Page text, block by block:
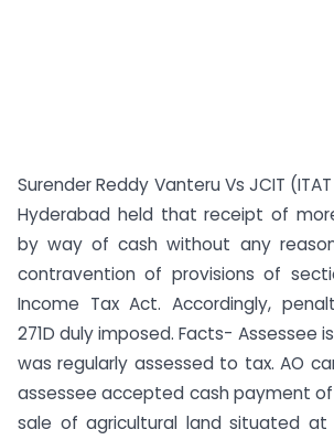
Surender Reddy Vanteru Vs JCIT
Hyderabad held that receipt of
by way of cash without any
contravention of provisions of
Income Tax Act. Accordingly,
271D duly imposed. Facts- Assessee
was regularly assessed to tax. AO
assessee accepted cash payment of
sale of agricultural land situated at